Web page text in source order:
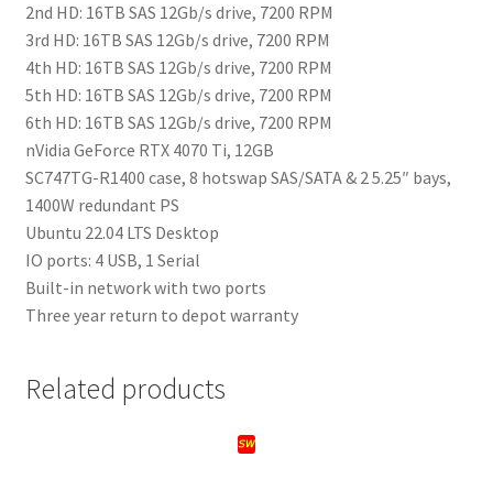
2nd HD: 16TB SAS 12Gb/s drive, 7200 RPM
3rd HD: 16TB SAS 12Gb/s drive, 7200 RPM
4th HD: 16TB SAS 12Gb/s drive, 7200 RPM
5th HD: 16TB SAS 12Gb/s drive, 7200 RPM
6th HD: 16TB SAS 12Gb/s drive, 7200 RPM
nVidia GeForce RTX 4070 Ti, 12GB
SC747TG-R1400 case, 8 hotswap SAS/SATA & 2 5.25″ bays,
1400W redundant PS
Ubuntu 22.04 LTS Desktop
IO ports: 4 USB, 1 Serial
Built-in network with two ports
Three year return to depot warranty
Related products